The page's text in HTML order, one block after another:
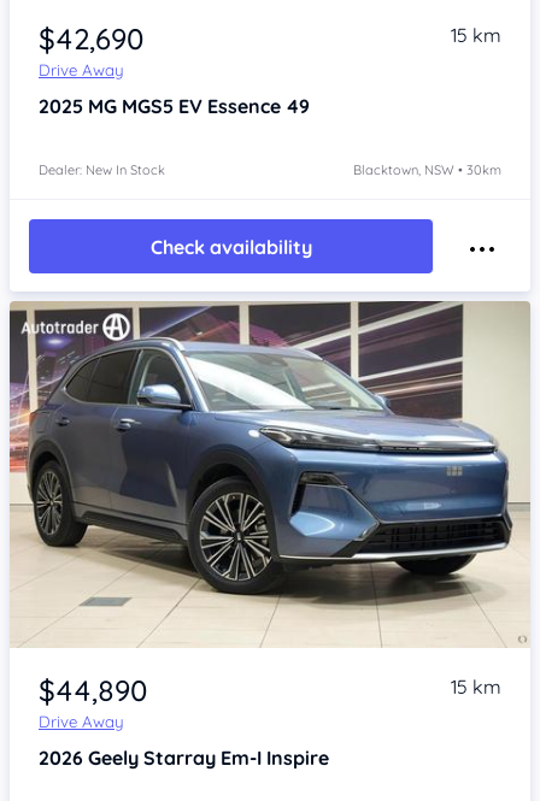
$42,690
Drive Away
15 km
2025 MG MGS5 EV Essence 49
Dealer: New In Stock Blacktown, NSW • 30km
Check availability
Item 1 of 4
$44,890
Drive Away
15 km
2026 Geely Starray Em-I Inspire